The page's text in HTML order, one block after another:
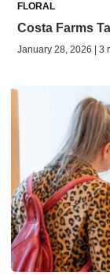
FLORAL
Costa Farms
January 28, 2026 | 3